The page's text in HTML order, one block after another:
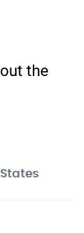
the